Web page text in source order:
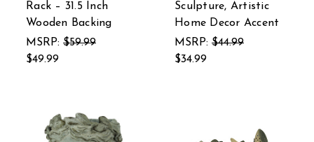
Rack – 31.5 Inch
Wooden Backing
MSRP: $59.99
$49.99
Sculpture, Artistic
Home Decor Accent
MSRP: $44.99
$34.99